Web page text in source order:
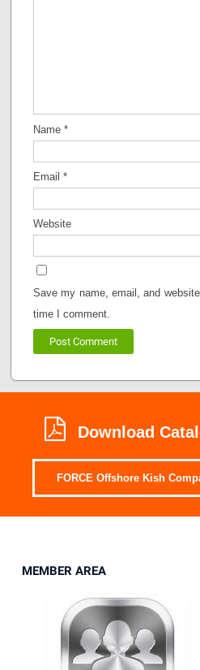
Name *
Email *
Website
Save my name, email, and
time I comment.
Download
FORCE Offshore Kish
MEMBER AREA